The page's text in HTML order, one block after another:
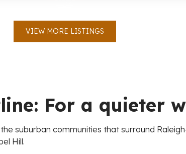
VIEW MORE LISTINGS
For a quieter
suburban communities that surround
Hill.